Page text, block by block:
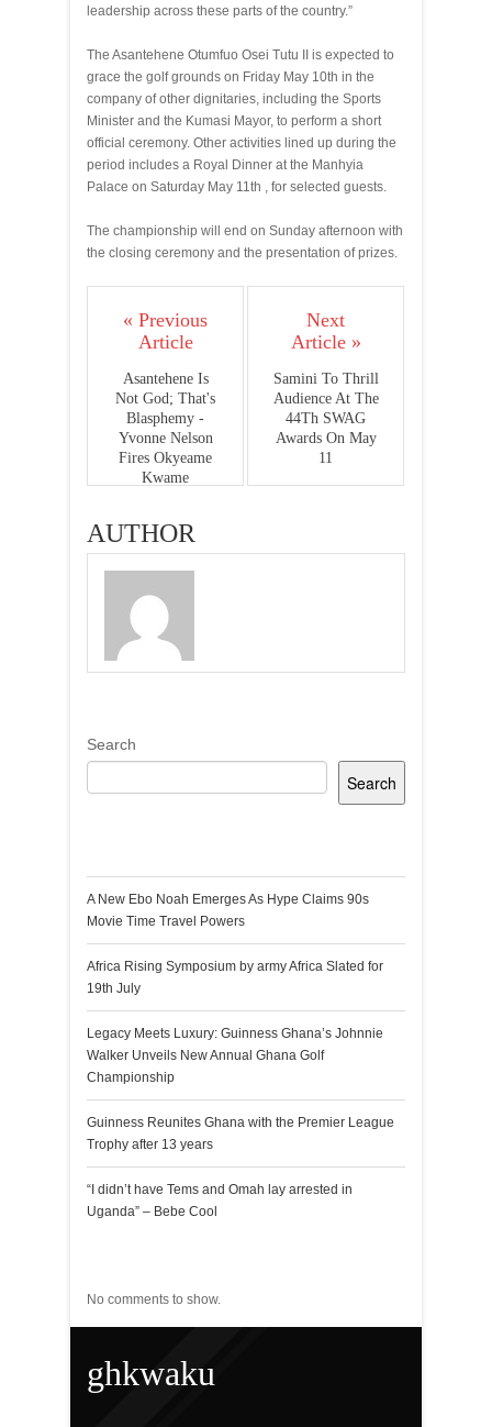
leadership across these parts of the country.”
The Asantehene Otumfuo Osei Tutu II is expected to
grace the golf grounds on Friday May 10th in the
company of other dignitaries, including the Sports
Minister and the Kumasi Mayor, to perform a short
official ceremony. Other activities lined up during the
period includes a Royal Dinner at the Manhyia
Palace on Saturday May 11th , for selected guests.
The championship will end on Sunday afternoon with
the closing ceremony and the presentation of prizes.
« Previous
Article
Asantehene Is
Not God; That's
Blasphemy -
Yvonne Nelson
Fires Okyeame
Kwame
Next
Article »
Samini To Thrill
Audience At The
44Th SWAG
Awards On May
11
AUTHOR
Search
Search
A New Ebo Noah Emerges As Hype Claims 90s
Movie Time Travel Powers
Africa Rising Symposium by army Africa Slated for
19th July
Legacy Meets Luxury: Guinness Ghana’s Johnnie
Walker Unveils New Annual Ghana Golf
Championship
Guinness Reunites Ghana with the Premier League
Trophy after 13 years
“I didn’t have Tems and Omah lay arrested in
Uganda” – Bebe Cool
No comments to show.
ghkwaku